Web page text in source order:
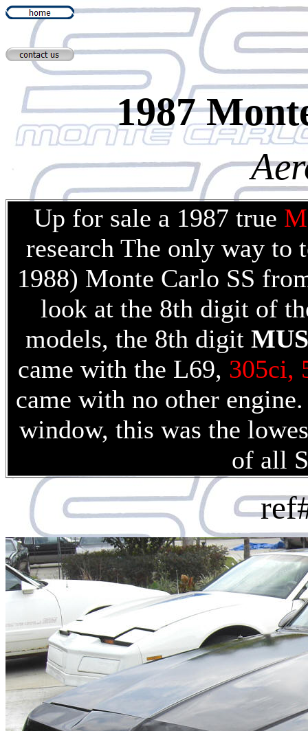
1987
Up for sale a 1987 true
research The only way to
1988) Monte Carlo SS
look at the 8th digit of
models, the 8th digit
came with the L69, 305ci,
came with no other
window, this was the
of all